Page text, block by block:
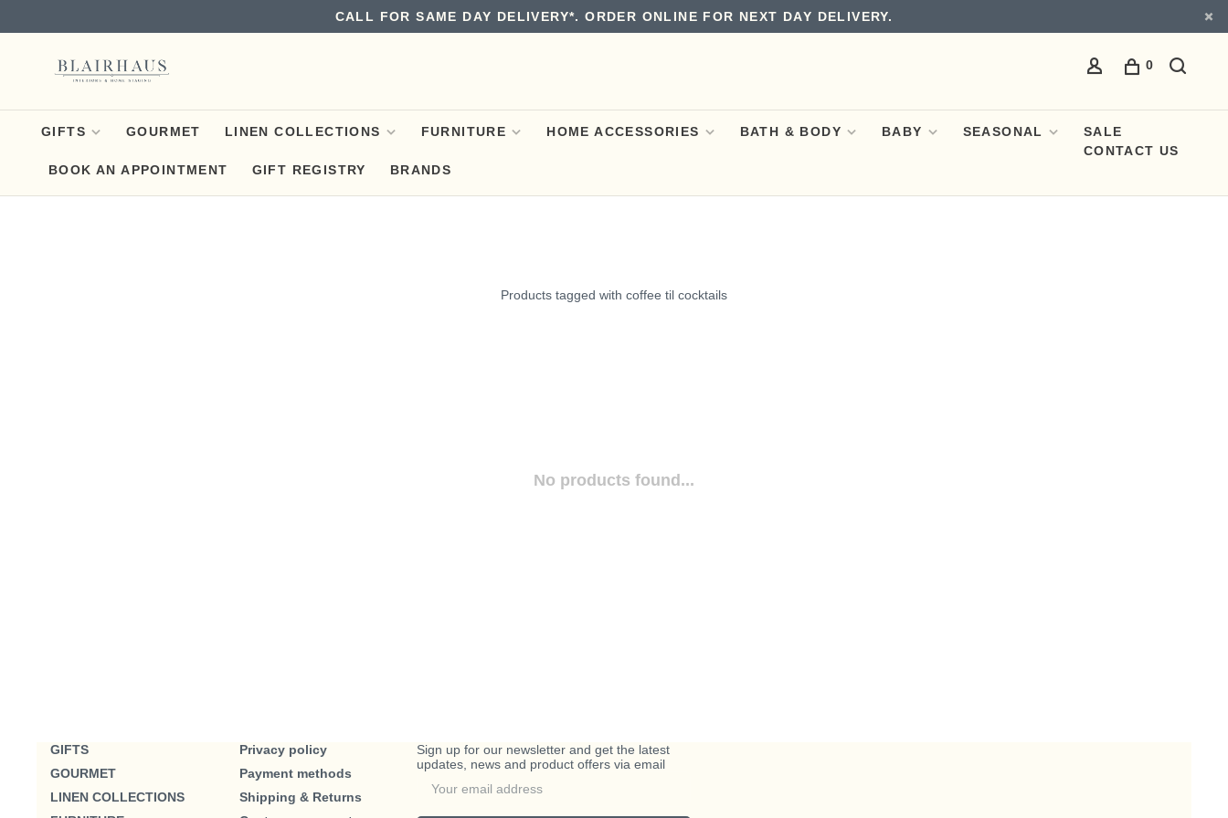
CALL FOR SAME DAY DELIVERY*. ORDER ONLINE FOR NEXT DAY DELIVERY.
0
GIFTS GOURMET LINEN COLLECTIONS FURNITURE HOME ACCESSORIES BATH & BODY BABY SEASONAL
SALE
CONTACT US
BOOK AN APPOINTMENT
GIFT REGISTRY BRANDS
Products tagged with coffee til cocktails
No products found...
GIFTS
GOURMET
LINEN COLLECTIONS
Privacy policy
Payment methods
Shipping & Returns
Sign up for our newsletter and get the latest
updates, news and product offers via email